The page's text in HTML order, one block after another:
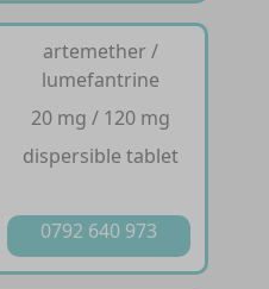
artemether /
lumefantrine
20 mg / 120 mg
dispersible tablet
0792 640 973